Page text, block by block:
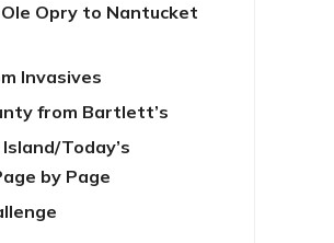
Opry to Nantucket
Invasives
from Bartlett’s
Today’s
by Page